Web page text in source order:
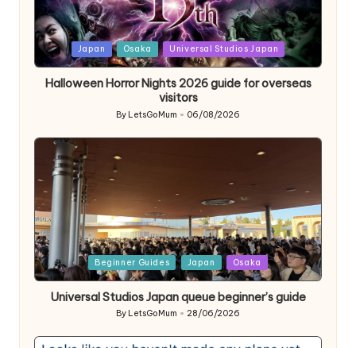
Posted
in
Japan Osaka Universal Studios Japan
Halloween Horror Nights 2026 guide for overseas
visitors
Posted
By LetsGoMum 06/08/2026
Posted
in
Beginner Guides Japan Osaka
Universal Studios Japan queue beginner’s guide
Posted
by
By LetsGoMum 28/06/2026